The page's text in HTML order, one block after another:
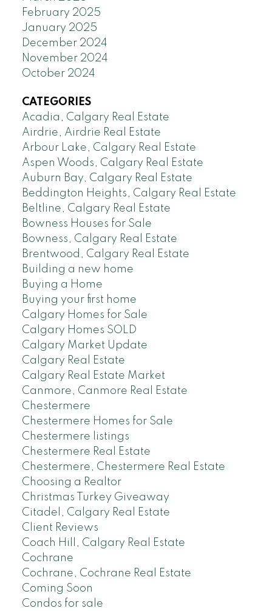
February 2025
January 2025
December 2024
November 2024
October 2024
CATEGORIES
Acadia, Calgary Real Estate
Airdrie, Airdrie Real Estate
Arbour Lake, Calgary Real Estate
Aspen Woods, Calgary Real Estate
Auburn Bay, Calgary Real Estate
Beddington Heights, Calgary Real Estate
Beltline, Calgary Real Estate
Bowness Houses for Sale
Bowness, Calgary Real Estate
Brentwood, Calgary Real Estate
Building a new home
Buying a Home
Buying your first home
Calgary Homes for Sale
Calgary Homes SOLD
Calgary Market Update
Calgary Real Estate
Calgary Real Estate Market
Canmore, Canmore Real Estate
Chestermere
Chestermere Homes for Sale
Chestermere listings
Chestermere Real Estate
Chestermere, Chestermere Real Estate
Choosing a Realtor
Christmas Turkey Giveaway
Citadel, Calgary Real Estate
Client Reviews
Coach Hill, Calgary Real Estate
Cochrane
Cochrane, Cochrane Real Estate
Coming Soon
Condos for sale